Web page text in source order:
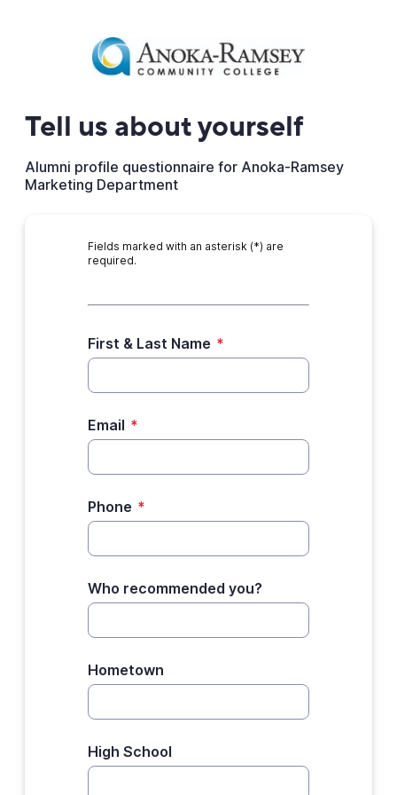
Tell us about yourself
Alumni profile questionnaire for Anoka-Ramsey
Marketing Department
Fields marked with an asterisk (*) are
required.
First & Last Name *
Email *
Phone *
Who recommended you?
Hometown
High School